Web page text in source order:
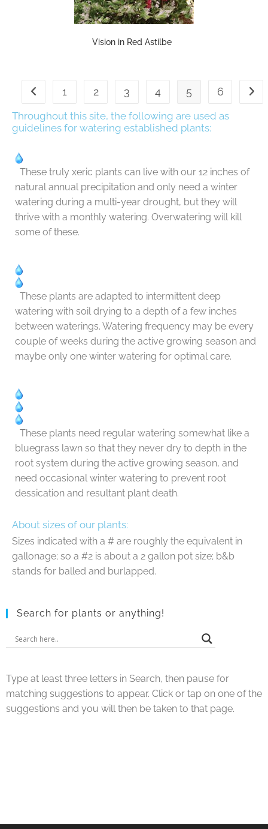
Vision in Red Astilbe
1 2 3 4 5 6
Throughout this site, the following are used as
guidelines for watering established plants:
These truly xeric plants can live with our 12 inches of
natural annual precipitation and only need a winter
watering during a multi-year drought, but they will
thrive with a monthly watering. Overwatering will kill
some of these.
These plants are adapted to intermittent deep
watering with soil drying to a depth of a few inches
between waterings. Watering frequency may be every
couple of weeks during the active growing season and
maybe only one winter watering for optimal care.
These plants need regular watering somewhat like a
bluegrass lawn so that they never dry to depth in the
root system during the active growing season, and
need occasional winter watering to prevent root
dessication and resultant plant death.
About sizes of our plants:
Sizes indicated with a # are roughly the equivalent in
gallonage; so a #2 is about a 2 gallon pot size; b&b
stands for balled and burlapped.
Search for plants or anything!
Type at least three letters in Search, then pause for
matching suggestions to appear. Click or tap on one of the
suggestions and you will then be taken to that page.